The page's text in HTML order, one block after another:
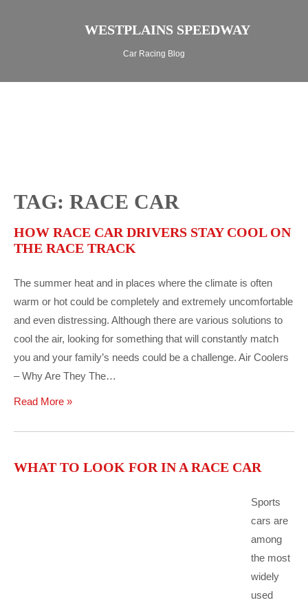
WESTPLAINS SPEEDWAY
Car Racing Blog
TAG: RACE CAR
HOW RACE CAR DRIVERS STAY COOL ON
THE RACE TRACK
The summer heat and in places where the climate is often
warm or hot could be completely and extremely uncomfortable
and even distressing. Although there are various solutions to
cool the air, looking for something that will constantly match
you and your family’s needs could be a challenge. Air Coolers
– Why Are They The…
Read More »
WHAT TO LOOK FOR IN A RACE CAR
Sports
cars are
among
the most
widely
used